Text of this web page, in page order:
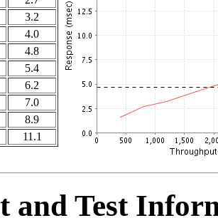
3.2
4.0
4.8
5.4
6.2
7.0
8.9
11.1
and Test